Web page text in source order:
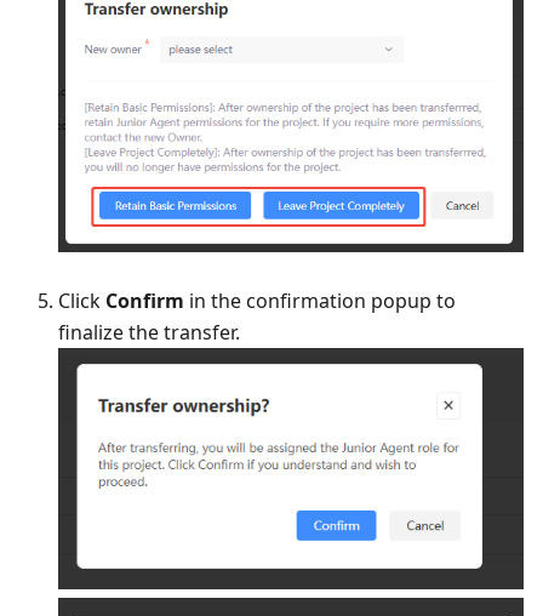
Click Confirm in the confirmation popup to
finalize the transfer.